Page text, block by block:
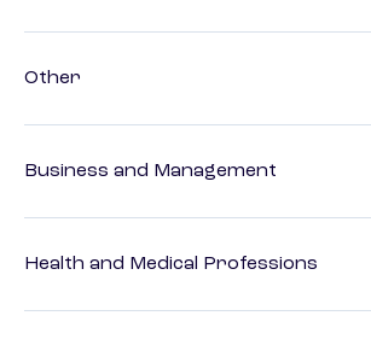
Other
Business and Management
Health and Medical Professions